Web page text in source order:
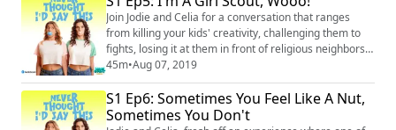
Facebook: @neverthoughtidsaythis
(https://www.facebook.com/neverthoughtidsaythis/)
Twitter: @ineverth...
Join Jodie and Celia for a conversation that ranges
from killing your kids' creativity, challenging them to
fights, losing it at them in front of religious neighbors,
and of course, "crotch fires." (We can't make this stuff
up.) Instagram: @neverthoughtidsaythis
(https://www.instagram.com/neverthoughtidsaythis/)
Facebook: @neverthoughtidsaythis
45m•Aug 07, 2019
S1 Ep6: Sometimes You Feel Like A Nut,
Sometimes You Don't